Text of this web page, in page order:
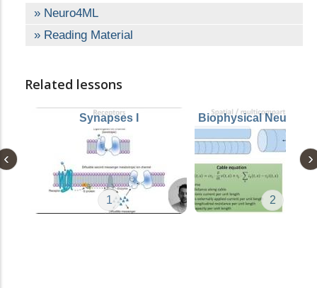
Neuro4ML
Reading Material
Related lessons
Synapses I
1
Biophysical Neuron
2